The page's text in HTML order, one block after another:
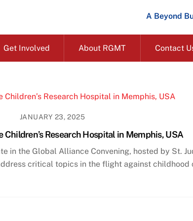
A Beyond
Get Involved About RGMT Contact
JANUARY 23, 2025
Research Hospital in Memphis, USA
in the Global Alliance Convening, hosted by St.
critical topics in the flight against childhood